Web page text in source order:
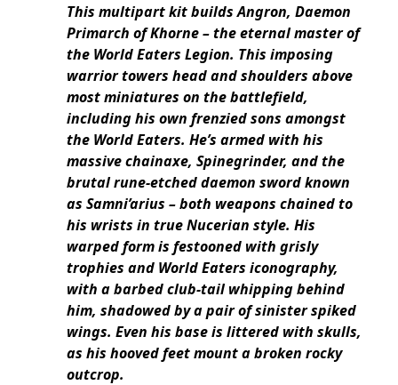
This multipart kit builds Angron, Daemon
Primarch of Khorne – the eternal master of
the World Eaters Legion. This imposing
warrior towers head and shoulders above
most miniatures on the battlefield,
including his own frenzied sons amongst
the World Eaters. He’s armed with his
massive chainaxe, Spinegrinder, and the
brutal rune-etched daemon sword known
as Samni’arius – both weapons chained to
his wrists in true Nucerian style. His
warped form is festooned with grisly
trophies and World Eaters iconography,
with a barbed club-tail whipping behind
him, shadowed by a pair of sinister spiked
wings. Even his base is littered with skulls,
as his hooved feet mount a broken rocky
outcrop.